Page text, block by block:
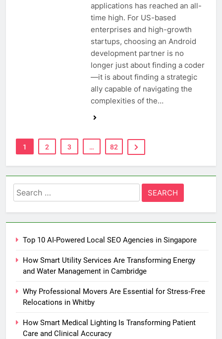
applications has reached an all-
time high. For US-based
enterprises and high-growth
startups, choosing an Android
development partner is no
longer just about finding a coder
—it is about finding a strategic
ally capable of navigating the
complexities of the…
1 2 3 … 82
Search
for:
Top 10 AI-Powered Local SEO Agencies in Singapore
How Smart Utility Services Are Transforming Energy
and Water Management in Cambridge
Why Professional Movers Are Essential for Stress‑Free
Relocations in Whitby
How Smart Medical Lighting Is Transforming Patient
Care and Clinical Accuracy